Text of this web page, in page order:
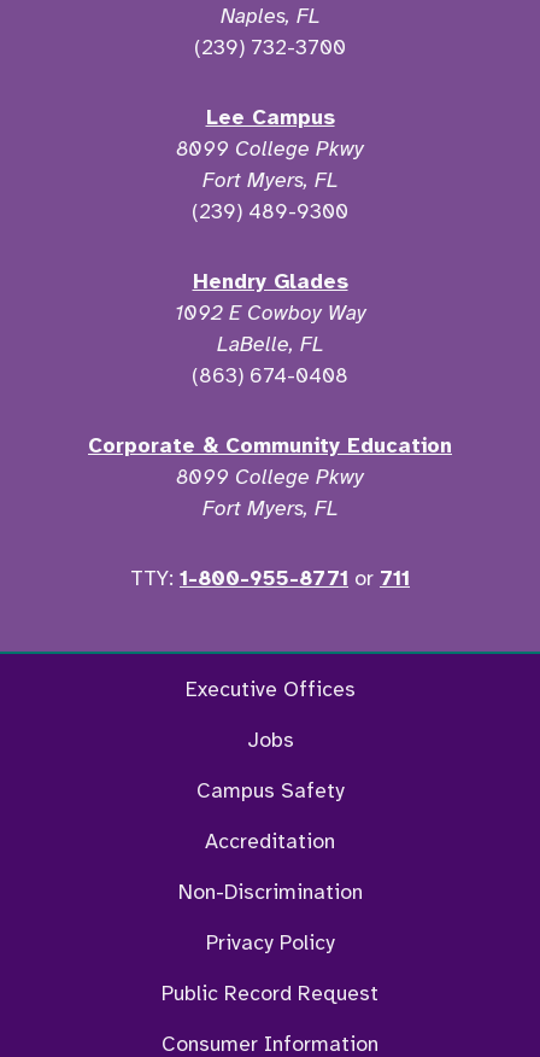
Naples, FL
(239) 732-3700
Lee Campus
8099 College Pkwy
Fort Myers, FL
(239) 489-9300
Hendry Glades
1092 E Cowboy Way
LaBelle, FL
(863) 674-0408
Corporate & Community Education
8099 College Pkwy
Fort Myers, FL
TTY: 1-800-955-8771 or 711
FacebookTwitter Instagram
Executive Offices
Jobs
Campus Safety
Accreditation
Non-Discrimination
Privacy Policy
Public Record Request
Consumer Information